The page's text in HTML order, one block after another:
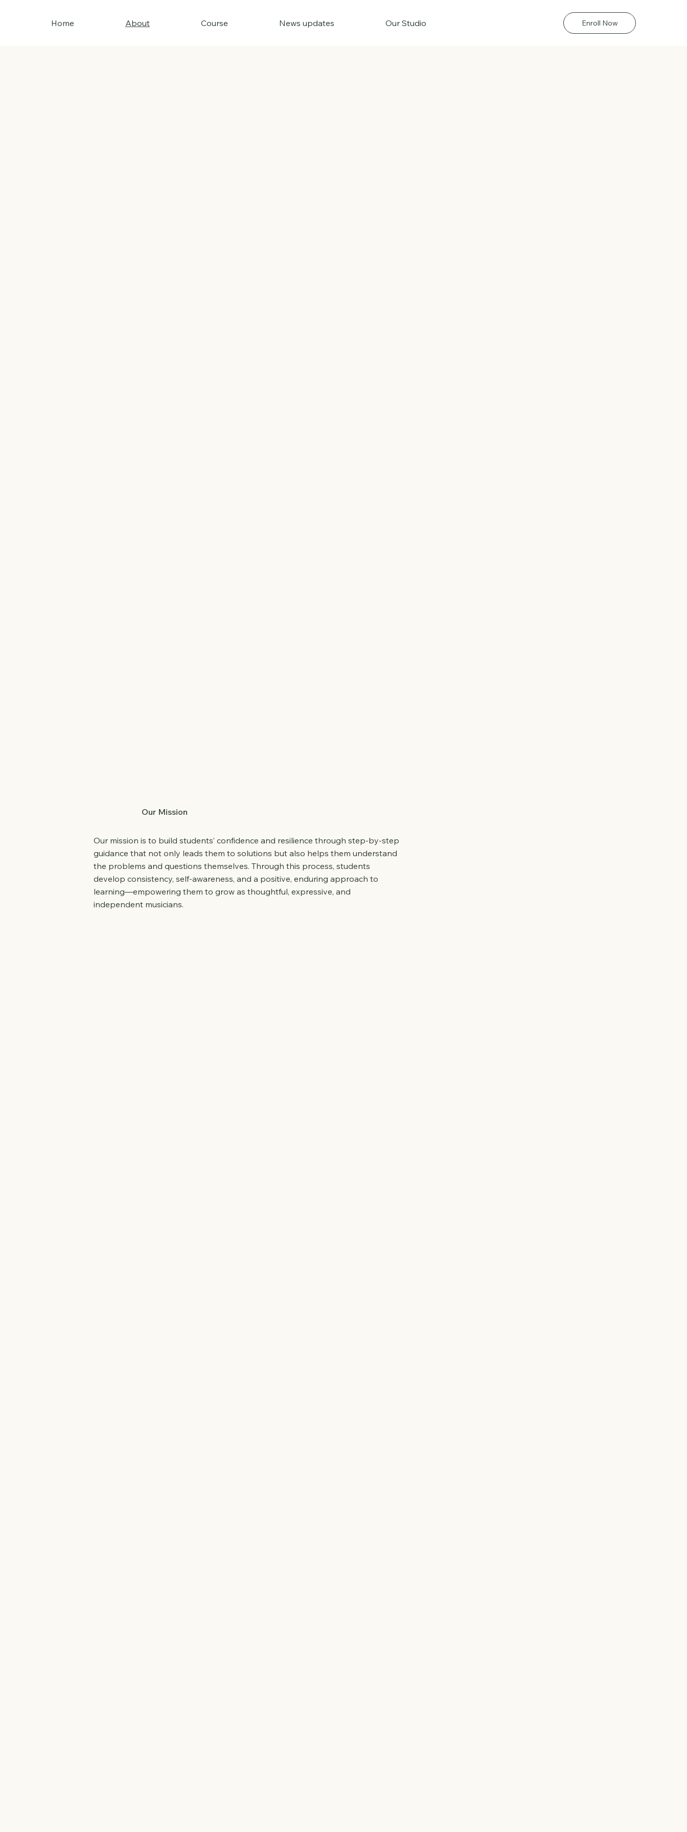
Home About Course News updates Our Studio Enroll Now
Our Mission
Our mission is to build students’ confidence and resilience through step-by-step
guidance that not only leads them to solutions but also helps them understand
the problems and questions themselves. Through this process, students
develop consistency, self-awareness, and a positive, enduring approach to
learning—empowering them to grow as thoughtful, expressive, and
independent musicians.